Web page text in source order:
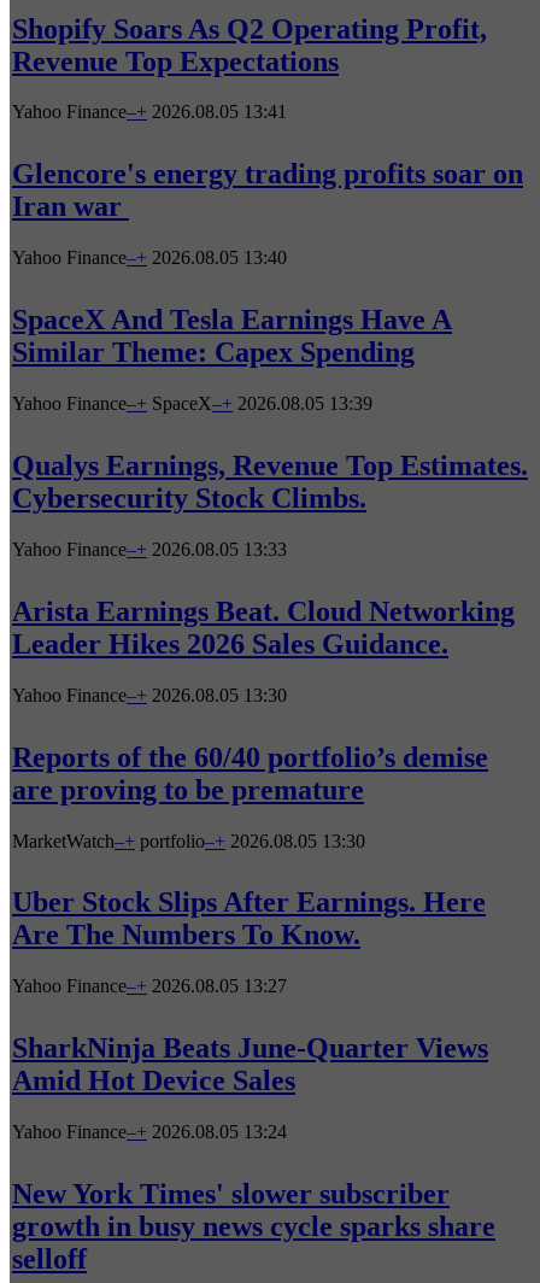
Shopify Soars As Q2 Operating Profit,
Revenue Top Expectations
Yahoo Finance–+ 2026.08.05 13:41
Glencore's energy trading profits soar on
Iran war
Yahoo Finance–+ 2026.08.05 13:40
SpaceX And Tesla Earnings Have A
Similar Theme: Capex Spending
Yahoo Finance–+ SpaceX–+ 2026.08.05 13:39
Qualys Earnings, Revenue Top Estimates.
Cybersecurity Stock Climbs.
Yahoo Finance–+ 2026.08.05 13:33
Arista Earnings Beat. Cloud Networking
Leader Hikes 2026 Sales Guidance.
Yahoo Finance–+ 2026.08.05 13:30
Reports of the 60/40 portfolio’s demise
are proving to be premature
MarketWatch–+ portfolio–+ 2026.08.05 13:30
Uber Stock Slips After Earnings. Here
Are The Numbers To Know.
Yahoo Finance–+ 2026.08.05 13:27
SharkNinja Beats June-Quarter Views
Amid Hot Device Sales
Yahoo Finance–+ 2026.08.05 13:24
New York Times' slower subscriber
growth in busy news cycle sparks share
selloff